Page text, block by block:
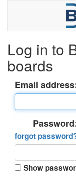
Log in to
boards
Email
forgot
Show